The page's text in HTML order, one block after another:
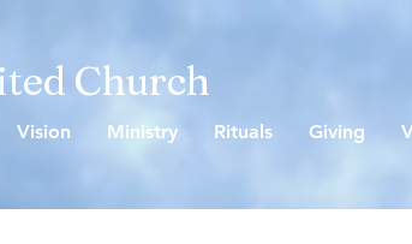
Church
Vision Ministry Rituals Giving